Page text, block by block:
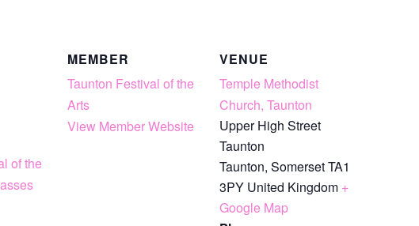
of the
MEMBER
Taunton Festival of the
Arts
View Member Website
VENUE
Temple Methodist
Church, Taunton
Upper High Street
Taunton
Taunton, SomersetTA1
3PY United Kingdom +
Google Map